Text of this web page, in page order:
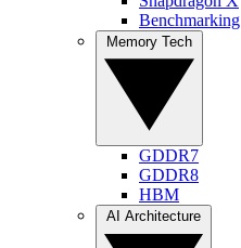
Benchmarking
GDDR7
GDDR8
HBM